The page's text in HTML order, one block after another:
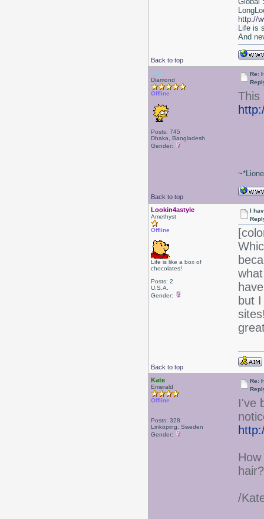
Back to top
http://
Life is
And
leia
Diamond
Offline
Posts: 745
Dhaka, Bangladesh
Gender:
Re:
This
Back to top
Lookin4astyle
Amethyst
Offline
Life is like a box of
chocolates!
Posts: 2
U.S.A.
Gender:
I
but
Back to top
Kate
Emerald
Offline
Posts: 328
Linköping, Sweden
Gender:
Re:
I've
hair?
/